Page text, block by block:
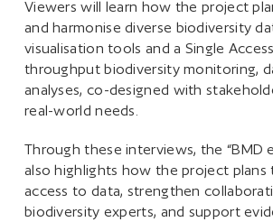
Viewers will learn how the project
and harmonise diverse biodiversity
visualisation tools and a Single
throughput biodiversity monitoring,
analyses, co-designed with
real-world needs.
Through these interviews, the “BMD
also highlights how the project plans
access to data, strengthen
biodiversity experts, and support